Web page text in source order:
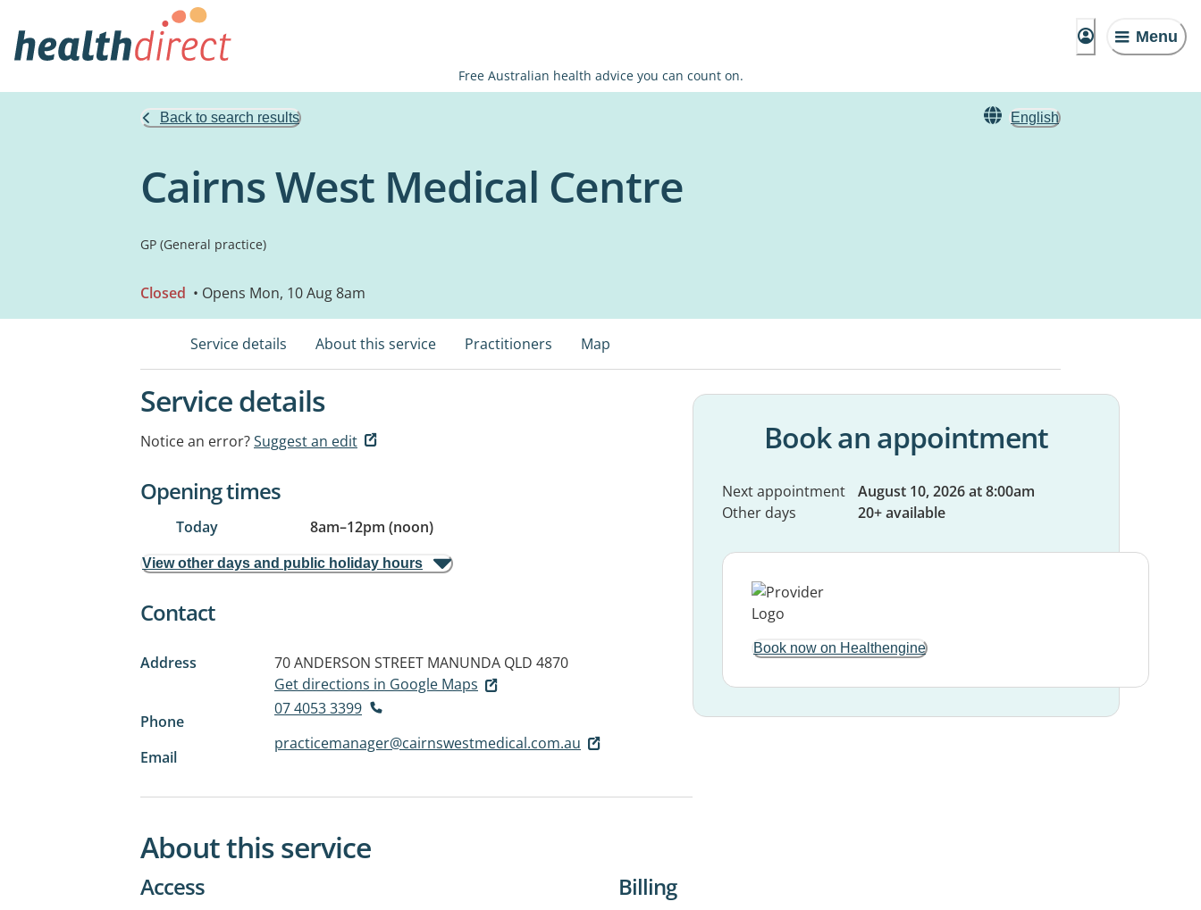
Menu
Free Australian health advice you can count on.
Back to search results English
Cairns West Medical Centre
GP (General practice)
Closed • Opens Mon, 10 Aug 8am
Service details About this service Practitioners Map
Service details
Notice an error?Suggest an edit
Opening times
Today 8am–12pm (noon)
View other days and public holiday hours
Contact
Address 70 ANDERSON STREET MANUNDA QLD 4870
Get directions in Google Maps
Phone
07 4053 3399
Email
practicemanager@cairnswestmedical.com.au
Book an appointment
Next appointment
August 10, 2026 at 8:00am
Other days
20+ available
Book now on Healthengine
About this service
Access Billing